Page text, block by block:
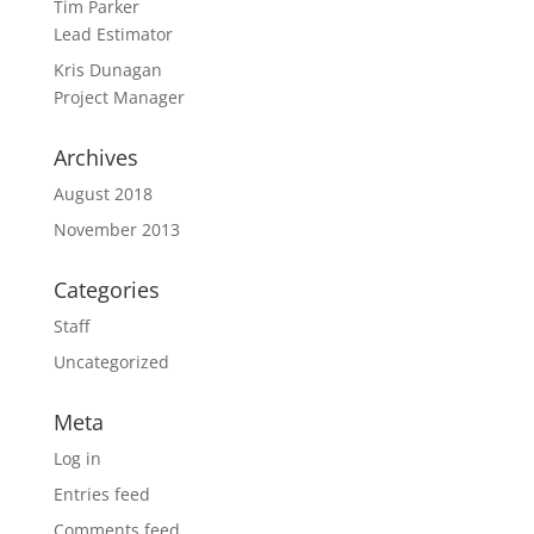
Tim Parker
Lead Estimator
Kris Dunagan
Project Manager
Archives
August 2018
November 2013
Categories
Staff
Uncategorized
Meta
Log in
Entries feed